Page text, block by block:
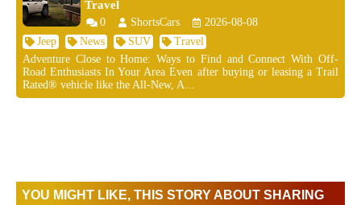
Travel
0 ShortsCars
2026-08-08
Jeep
News SUV
Travel
Adventure Close to Home: Ways to Find and Connect With Off-
Road Enthusiasts In Your Area Even after buying or leasing a Trail
Rated® vehicle like the All-New, A...
YOU MIGHT LIKE, THIS STORY ABOUT SHARING